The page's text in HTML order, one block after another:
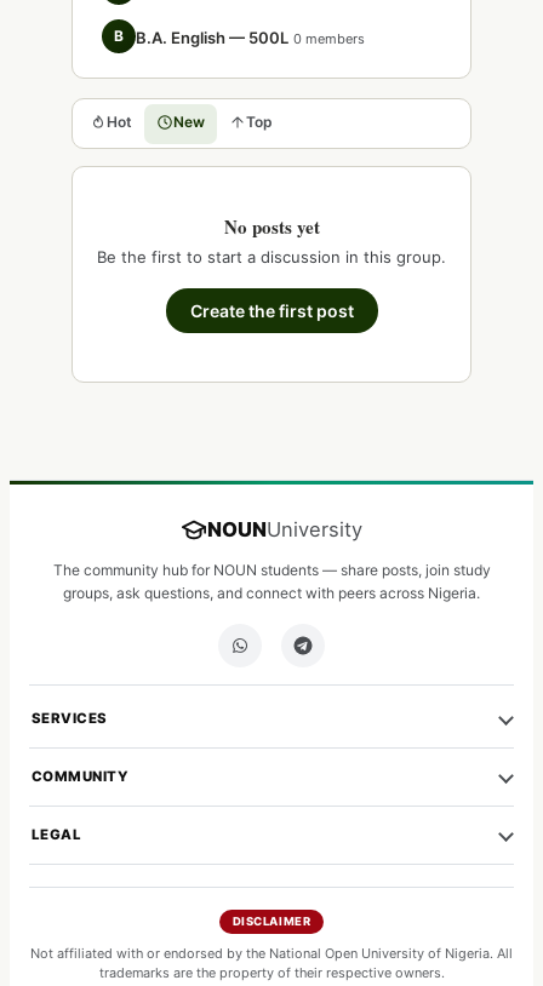
Hot New Top
No posts yet
Be the first to start a discussion in this group.
Create the first post
B B.A. English — 500L 0 members
NOUNUniversity
The community hub for NOUN students — share posts, join study
groups, ask questions, and connect with peers across Nigeria.
SERVICES
COMMUNITY
LEGAL
DISCLAIMER
Not affiliated with or endorsed by the National Open University of Nigeria. All
trademarks are the property of their respective owners.